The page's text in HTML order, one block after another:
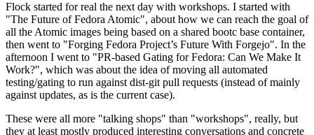
Flock started for real the next day with workshops. I started with
"The Future of Fedora Atomic", about how we can reach the goal of
all the Atomic images being based on a shared bootc base container,
then went to "Forging Fedora Project’s Future With Forgejo". In the
afternoon I went to "PR-based Gating for Fedora: Can We Make It
Work?", which was about the idea of moving all automated
testing/gating to run against dist-git pull requests (instead of mainly
against updates, as is the current case).
These were all more "talking shops" than "workshops", really, but
they at least mostly produced interesting conversations and concrete